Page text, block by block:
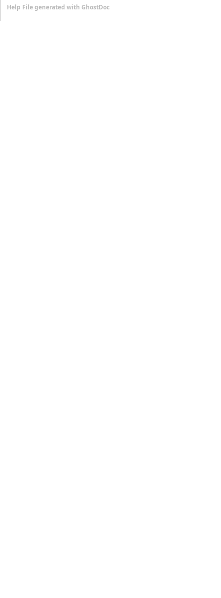
Help File generated with GhostDoc